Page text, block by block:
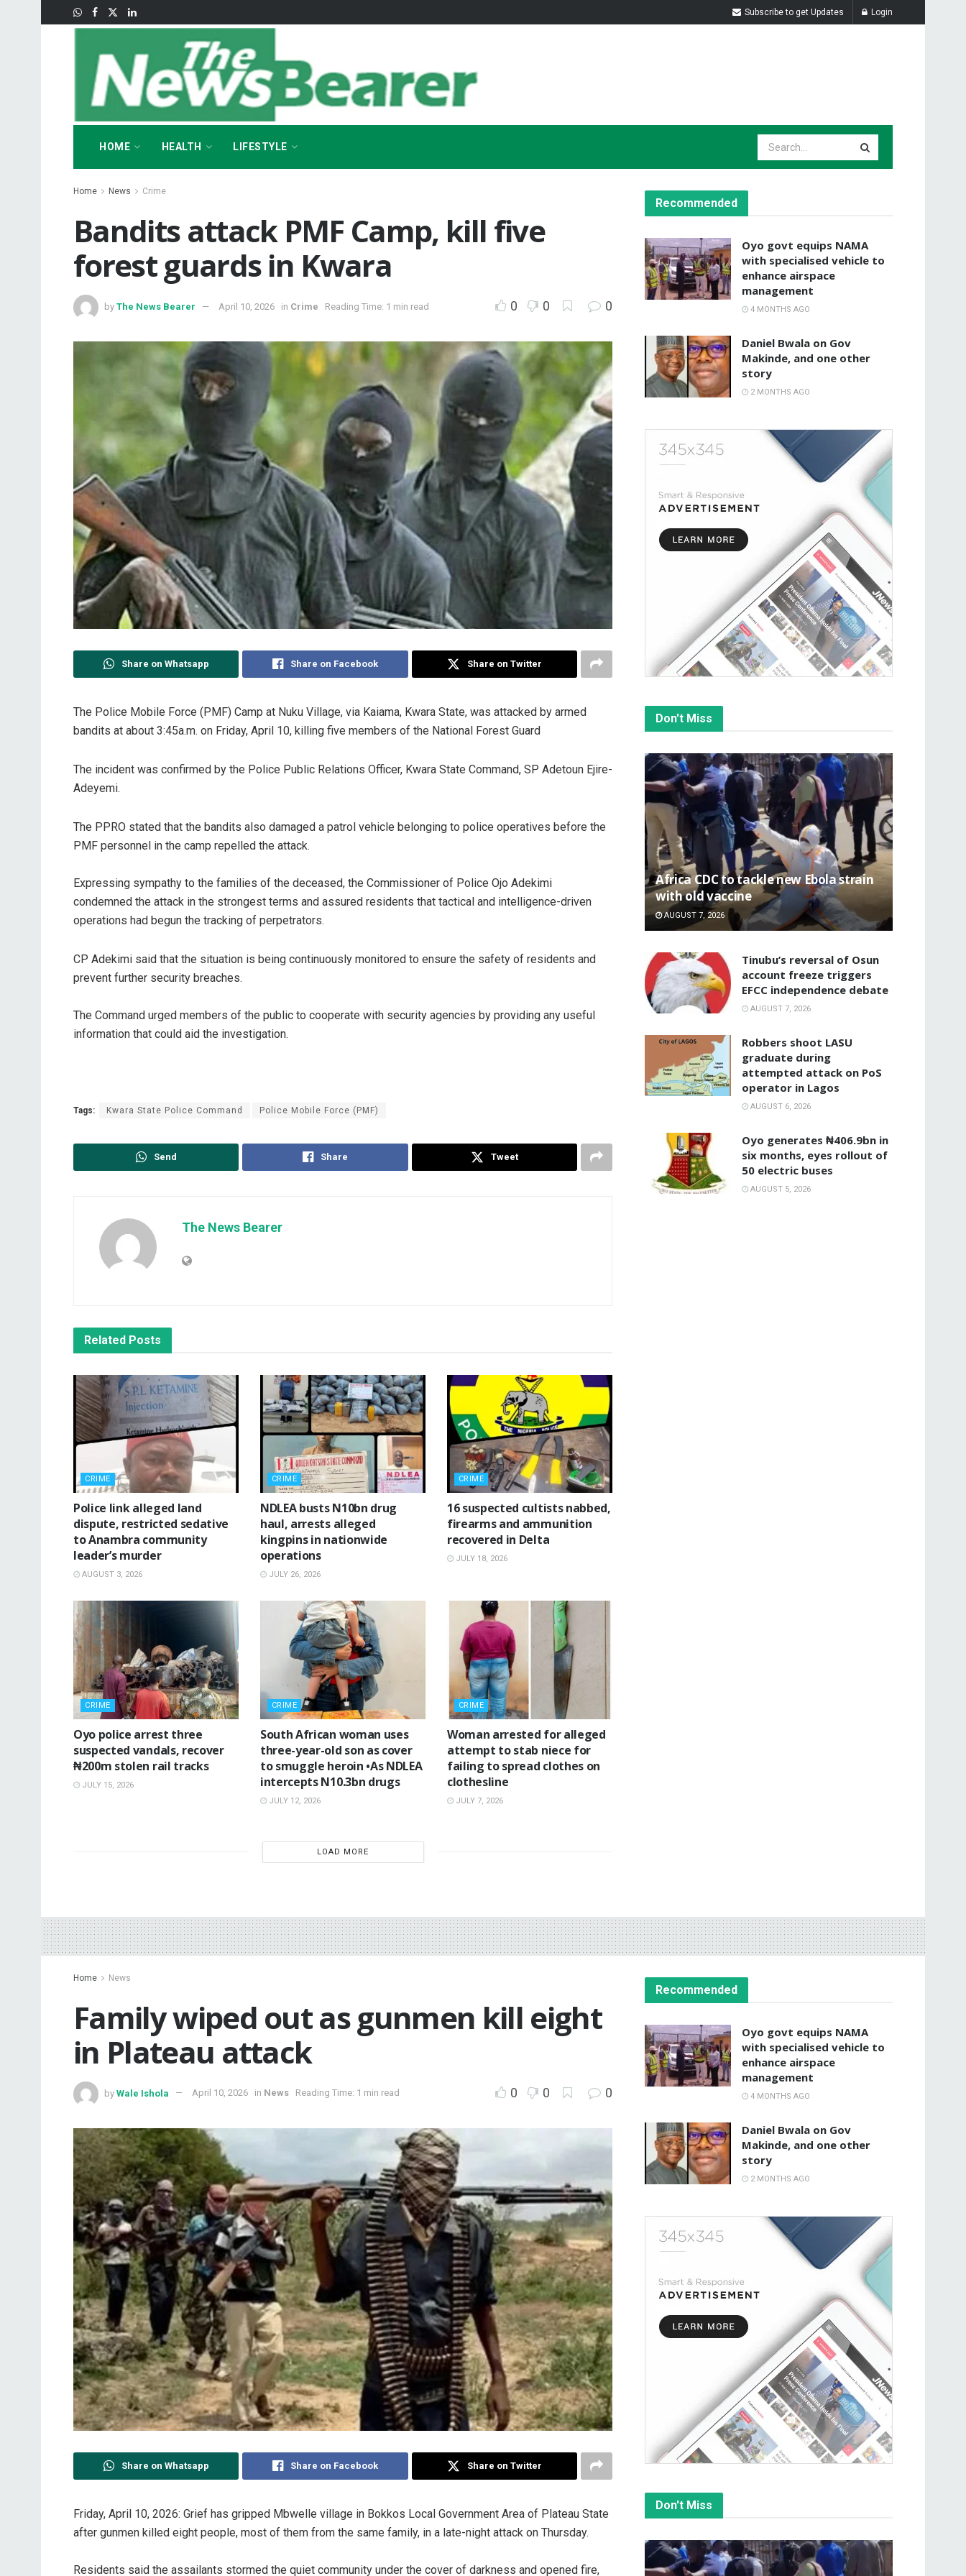
Subscribe to get Updates Login
HOME HEALTH LIFESTYLE
Home News Crime
Bandits attack PMF Camp, kill five
forest guards in Kwara
by The News Bearer April 10, 2026 in Crime Reading Time: 1 min read 0 0 0
Share on Whatsapp Share on Facebook Share on Twitter
The Police Mobile Force (PMF) Camp at Nuku Village, via Kaiama, Kwara State, was attacked by armed
bandits at about 3:45a.m. on Friday, April 10, killing five members of the National Forest Guard
The incident was confirmed by the Police Public Relations Officer, Kwara State Command, SP Adetoun Ejire-
Adeyemi.
The PPRO stated that the bandits also damaged a patrol vehicle belonging to police operatives before the
PMF personnel in the camp repelled the attack.
Expressing sympathy to the families of the deceased, the Commissioner of Police Ojo Adekimi
condemned the attack in the strongest terms and assured residents that tactical and intelligence-driven
operations had begun the tracking of perpetrators.
CP Adekimi said that the situation is being continuously monitored to ensure the safety of residents and
prevent further security breaches.
The Command urged members of the public to cooperate with security agencies by providing any useful
information that could aid the investigation.
Tags: Kwara State Police Command Police Mobile Force (PMF)
Send Share Tweet
The News Bearer
Related Posts
CRIME
Police link alleged land
dispute, restricted sedative
to Anambra community
leader’s murder
AUGUST 3, 2026
CRIME
NDLEA busts N10bn drug
haul, arrests alleged
kingpins in nationwide
operations
JULY 26, 2026
CRIME
16 suspected cultists nabbed,
firearms and ammunition
recovered in Delta
JULY 18, 2026
CRIME
Oyo police arrest three
suspected vandals, recover
₦200m stolen rail tracks
JULY 15, 2026
CRIME
South African woman uses
three-year-old son as cover
to smuggle heroin •As NDLEA
intercepts N10.3bn drugs
JULY 12, 2026
CRIME
Woman arrested for alleged
attempt to stab niece for
failing to spread clothes on
clothesline
JULY 7, 2026
LOAD MORE
Recommended
Oyo govt equips NAMA
with specialised vehicle to
enhance airspace
management
4 MONTHS AGO
Daniel Bwala on Gov
Makinde, and one other
story
2 MONTHS AGO
Don't Miss
‎Africa CDC to tackle new Ebola strain
with old vaccine
AUGUST 7, 2026
‎Tinubu’s reversal of Osun
account freeze triggers
EFCC independence debate
AUGUST 7, 2026
‎Robbers shoot LASU
graduate during
attempted attack on PoS
operator in Lagos
AUGUST 6, 2026
Oyo generates ₦406.9bn in
six months, eyes rollout of
50 electric buses
AUGUST 5, 2026
Home News
‎Family wiped out as gunmen kill eight
in Plateau attack
by Wale Ishola April 10, 2026 in News Reading Time: 1 min read 0 0 0
Share on Whatsapp Share on Facebook Share on Twitter
Friday, April 10, 2026: ‎Grief has gripped Mbwelle village in Bokkos Local Government Area of Plateau State
after gunmen killed eight people, most of them from the same family, in a late-night attack on Thursday.
‎Residents said the assailants stormed the quiet community under the cover of darkness and opened fire,
Recommended
Oyo govt equips NAMA
with specialised vehicle to
enhance airspace
management
4 MONTHS AGO
Daniel Bwala on Gov
Makinde, and one other
story
2 MONTHS AGO
Don't Miss